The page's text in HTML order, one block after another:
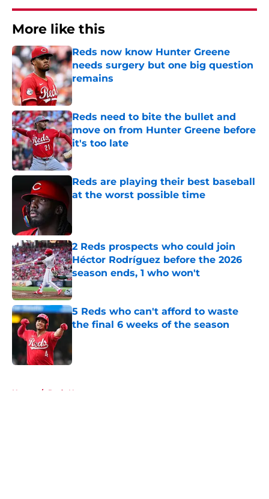
More like this
Reds now know Hunter Greene
needs surgery but one big question
remains
Published by on Invalid Date
Reds need to bite the bullet and
move on from Hunter Greene before
it's too late
Published by on Invalid Date
Reds are playing their best baseball
at the worst possible time
2 Reds prospects who could join
Héctor Rodríguez before the 2026
season ends, 1 who won't
Published by on Invalid Date
5 Reds who can't afford to waste
the final 6 weeks of the season
Home / Reds News